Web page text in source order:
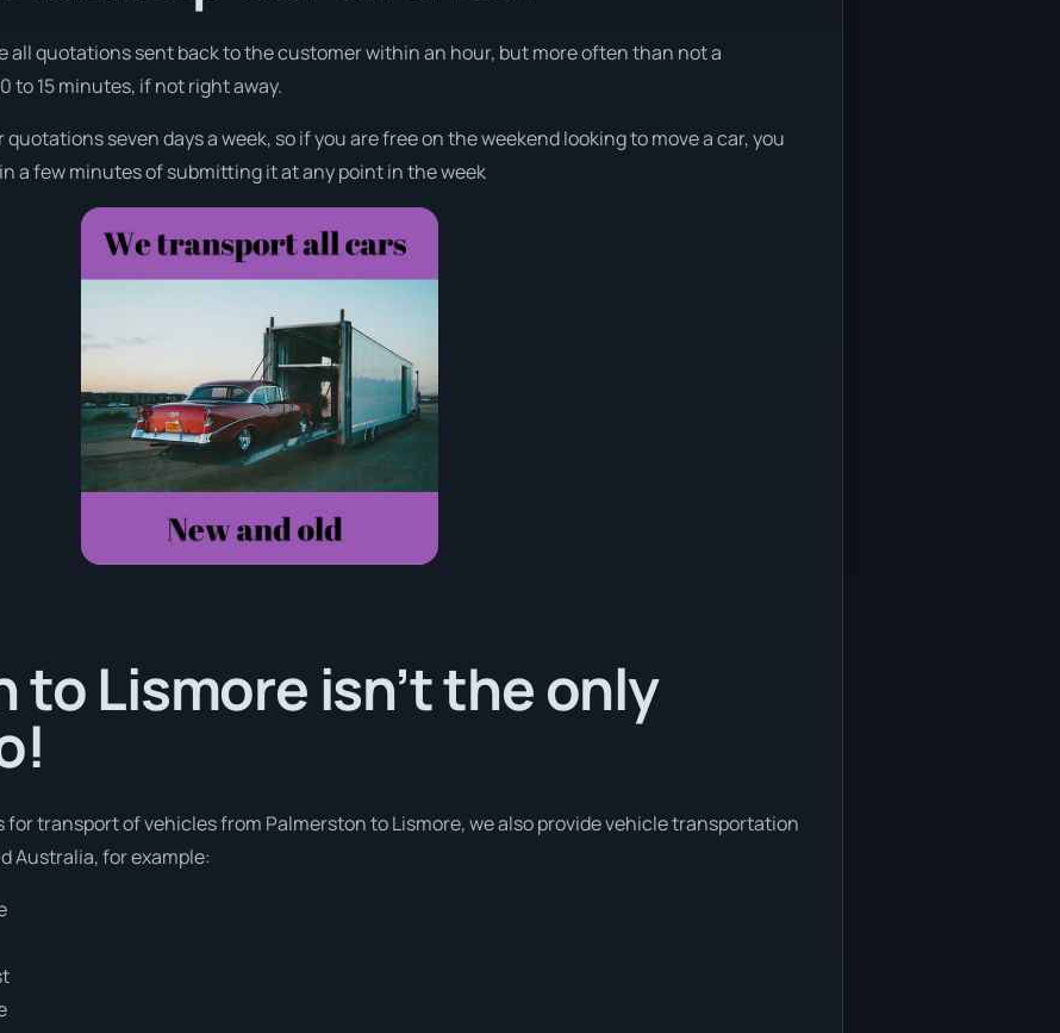
all quotations sent back to the customer within an hour, but more often than not a
to 15 minutes, if not right away.
seven days a week, so if you are free on the weekend looking to move a car, you
a few minutes of submitting it at any point in the week
to Lismore isn’t the only
for transport of vehicles from Palmerston to Lismore, we also provide vehicle transportation
Australia, for example: